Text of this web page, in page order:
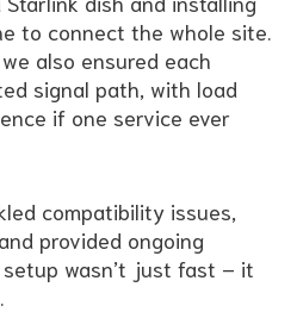
to connect the whole site.
also ensured each
signal path, with load
if one service ever
compatibility issues,
provided ongoing
wasn’t just fast – it